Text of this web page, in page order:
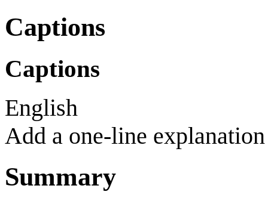
Captions
Captions
English
Add a one-line
Summary